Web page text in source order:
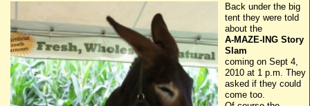
Back under the big
tent they were told
about the
A-MAZE-ING Story
Slam
coming on Sept 4,
2010 at 1 p.m. They
asked if they could
come too.